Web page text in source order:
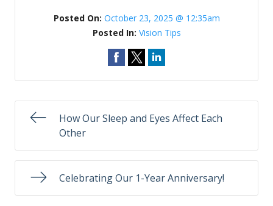
Posted On: October 23, 2025 @ 12:35am
Posted In: Vision Tips
How Our Sleep and Eyes Affect Each
Other
Celebrating Our 1-Year Anniversary!